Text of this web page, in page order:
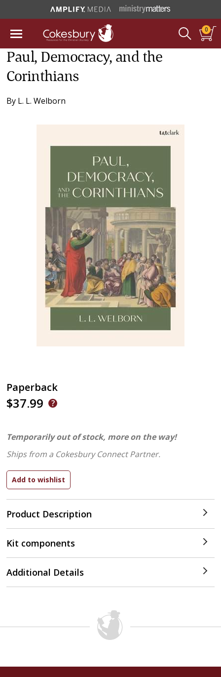
0
Paul, Democracy, and the
Corinthians
By L. L. Welborn
Paperback
$37.99
Product Description
Temporarily out of stock, more on the way!
Ships from a Cokesbury Connect Partner.
Kit components
Additional Details